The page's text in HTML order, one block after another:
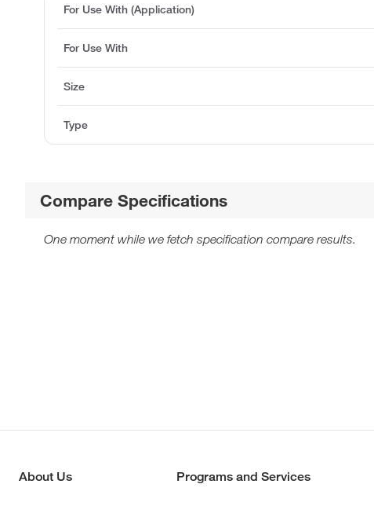
For Use With (Application)
For Use With
Size
Type
Compare Specifications
One moment while we fetch specification compare results.
About Us Programs and Services